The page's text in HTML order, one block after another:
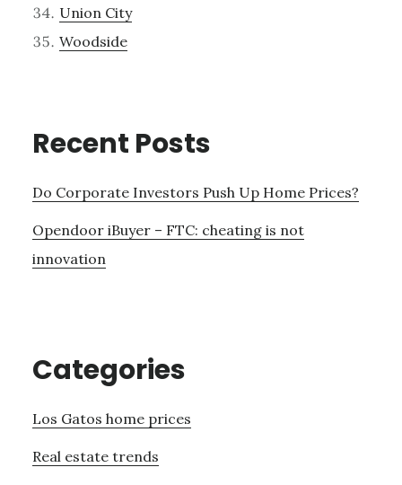
Union City
Woodside
Recent Posts
Do Corporate Investors Push Up Home Prices?
Opendoor iBuyer – FTC: cheating is not
innovation
Categories
Los Gatos home prices
Real estate trends